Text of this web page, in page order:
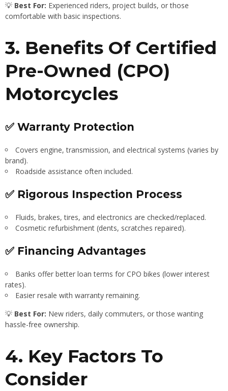
💡 Best For: Experienced riders, project builds, or those
comfortable with basic inspections.
3. Benefits Of Certified
Pre-Owned (CPO)
Motorcycles
✅ Warranty Protection
Covers engine, transmission, and electrical systems (varies by
brand).
Roadside assistance often included.
✅ Rigorous Inspection Process
Fluids, brakes, tires, and electronics are checked/replaced.
Cosmetic refurbishment (dents, scratches repaired).
✅ Financing Advantages
Banks offer better loan terms for CPO bikes (lower interest
rates).
Easier resale with warranty remaining.
💡 Best For: New riders, daily commuters, or those wanting
hassle-free ownership.
4. Key Factors To
Consider